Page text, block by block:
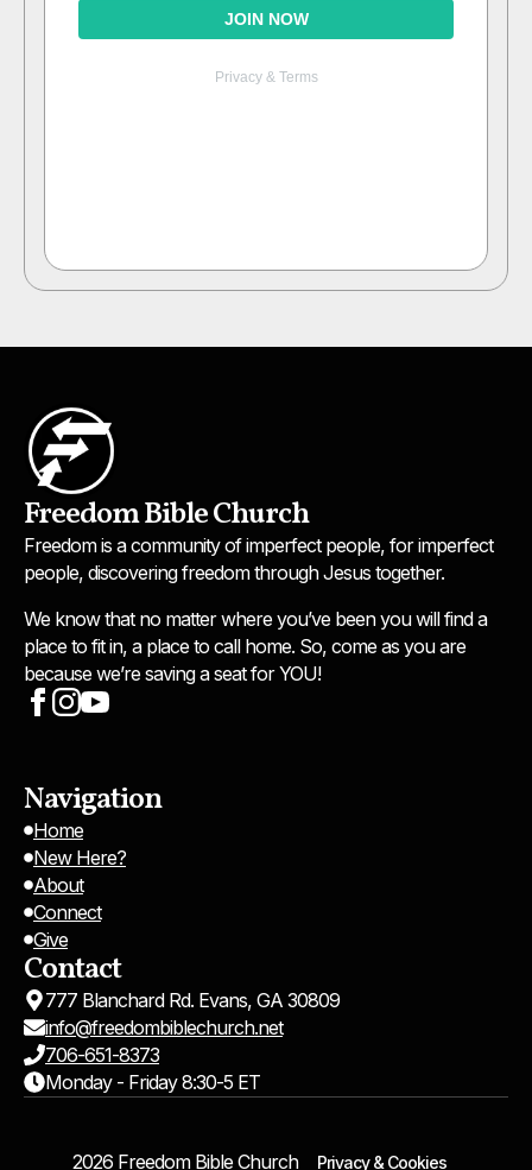
Freedom Bible Church
Freedom is a community of imperfect people, for imperfect
people, discovering freedom through Jesus together.
We know that no matter where you’ve been you will find a
place to fit in, a place to call home. So, come as you are
because we’re saving a seat for YOU!
Navigation
Home
New Here?
About
Connect
Give
Contact
777 Blanchard Rd. Evans, GA 30809
info@freedombiblechurch.net
706-651-8373
Monday - Friday 8:30-5 ET
2026 Freedom Bible Church Privacy & Cookies